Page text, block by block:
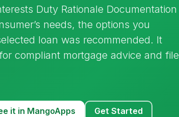
Duty Rationale Documentation
needs, the options you
loan was recommended. It
compliant mortgage advice and file
it in MangoApps Get Started